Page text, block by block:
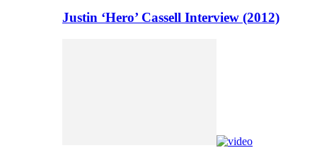
Justin ‘Hero’ Cassell Interview (2012)